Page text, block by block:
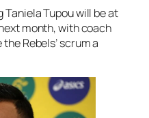
Taniela Tupou will be at
month, with coach
Rebels’ scrum a